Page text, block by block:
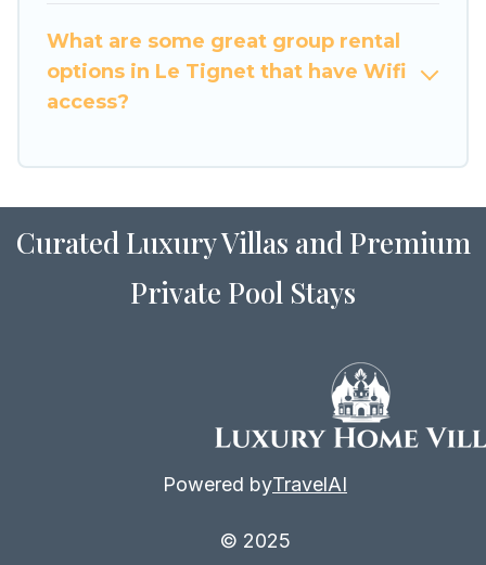
family-friendly vacation homes available to
make your next trip enjoyable & spectacular. So,
start searching Luxury Home Villas's large
home for your group.
What are some great group rental
options in Le Tignet that have Wifi
access?
Curated Luxury Villas and Premium
Private Pool Stays
Powered byTravelAI
© 2025